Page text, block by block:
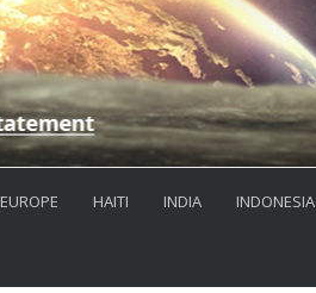
EUROPE HAITI INDIA INDONESIA